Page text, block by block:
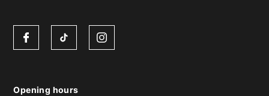
Opening hours